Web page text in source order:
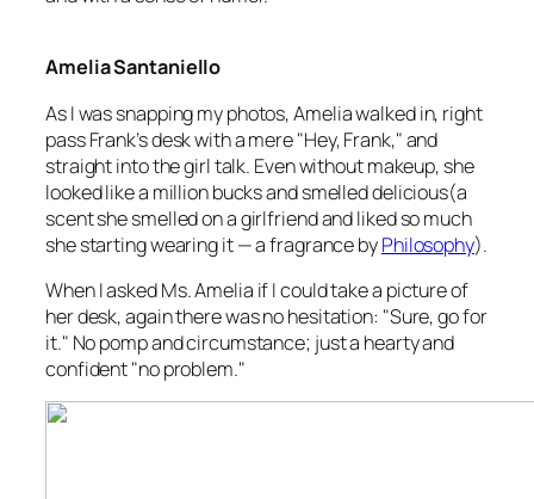
Amelia Santaniello
As I was snapping my photos, Amelia walked in, right
pass Frank’s desk with a mere "Hey, Frank," and
straight into the girl talk. Even without makeup, she
looked like a million bucks and smelled delicious(a
scent she smelled on a girlfriend and liked so much
she starting wearing it — a fragrance byPhilosophy).
When I asked Ms. Amelia if I could take a picture of
her desk, again there was no hesitation: "Sure, go for
it." No pomp and circumstance; just a hearty and
confident "no problem."